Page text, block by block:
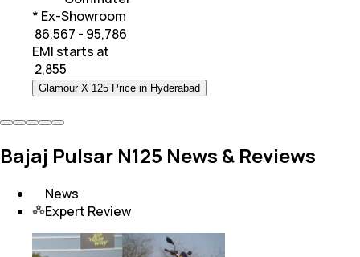
* Ex-Showroom
₹ 86,567 - 95,786
EMI starts at
2,855
Glamour X 125 Price in Hyderabad
Bajaj Pulsar N125 News & Reviews
News
Expert Review